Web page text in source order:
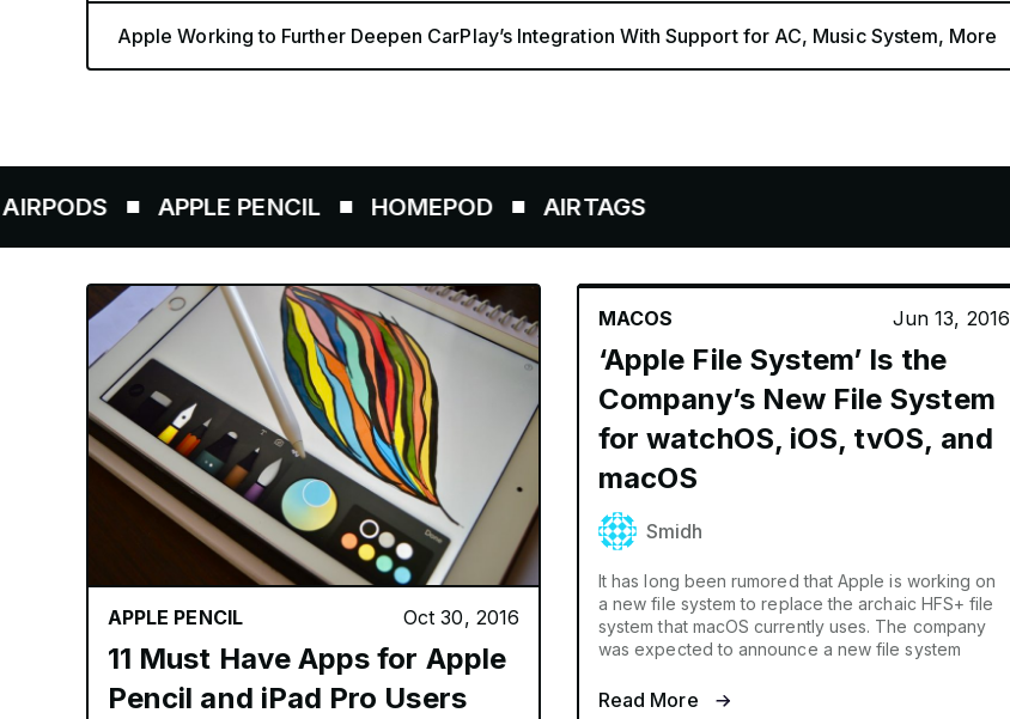
Apple Working to Further Deepen CarPlay’s Integration With Support for AC, Music System, More
APPLE PENCIL HOMEPOD AIRTAGS
APPLE PENCIL Oct 30, 2016
11 Must Have Apps for Apple
Pencil and iPad Pro Users
MACOS Jun 13, 2016
‘Apple File System’ Is the
Company’s New File System
for watchOS, iOS, tvOS, and
macOS
Smidh
It has long been rumored that Apple is working on
a new file system to replace the archaic HFS+ file
system that macOS currently uses. The company
was expected to announce a new file system
Read More